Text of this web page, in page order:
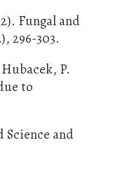
Fungal and
296-303.
P.
to
Science and